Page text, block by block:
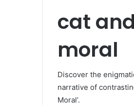
cat
moral
Discover the
narrative of
Moral’.